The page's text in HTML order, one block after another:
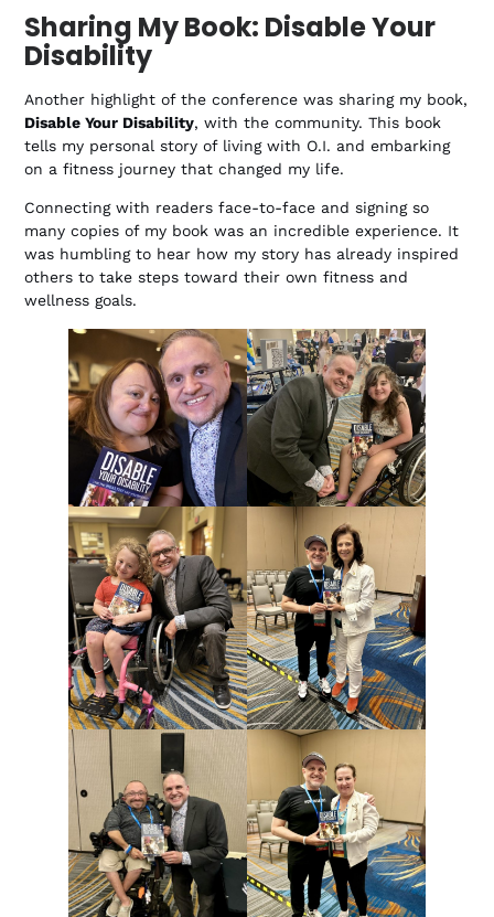
Sharing My Book: Disable Your
Disability
Another highlight of the conference was sharing my book,
Disable Your Disability, with the community. This book
tells my personal story of living with O.I. and embarking
on a fitness journey that changed my life.
Connecting with readers face-to-face and signing so
many copies of my book was an incredible experience. It
was humbling to hear how my story has already inspired
others to take steps toward their own fitness and
wellness goals.